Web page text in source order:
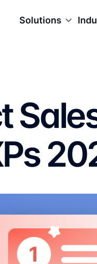
Solutions